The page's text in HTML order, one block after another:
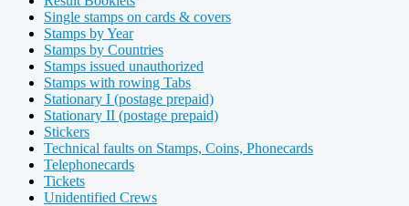
Single stamps on cards & covers
Stamps by Year
Stamps by Countries
Stamps issued unauthorized
Stamps with rowing Tabs
Stationary I (postage prepaid)
Stationary II (postage prepaid)
Stickers
Technical faults on Stamps, Coins, Phonecards
Telephonecards
Tickets
Unidentified Crews